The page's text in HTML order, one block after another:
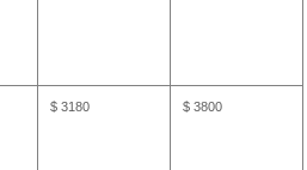
$ 3180 $ 3800